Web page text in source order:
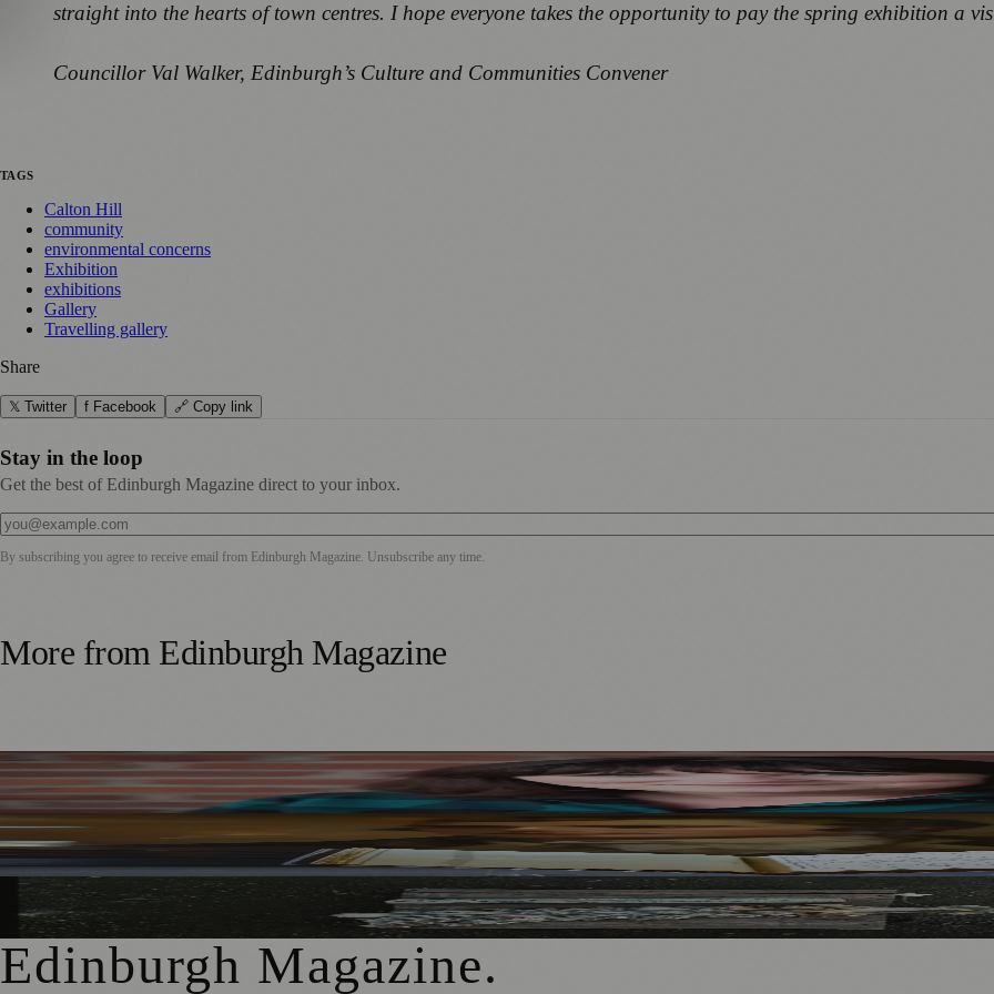
straight into the hearts of town centres. I hope everyone takes the opportunity to pay the spring exhibition a
Councillor Val Walker, Edinburgh’s Culture and Communities Convener
TAGS
Calton Hill
community
environmental concerns
Exhibition
exhibitions
Gallery
Travelling gallery
Share
𝕏 Twitter f Facebook 🔗 Copy link
Stay in the loop
Get the best of Edinburgh Magazine direct to your inbox.
By subscribing you agree to receive email from Edinburgh Magazine . Unsubscribe any time.
More from Edinburgh Magazine
Best-Selling Author Brings Seattle’s Forgotten Founding Mother to Edinburgh Fringe
Rare Copy of Burns’ First Collection Shared with Museum Visitors
City Art Centre Exhibition Explores Story of Edinburgh’s North Bridge
Edinburgh Magazine.